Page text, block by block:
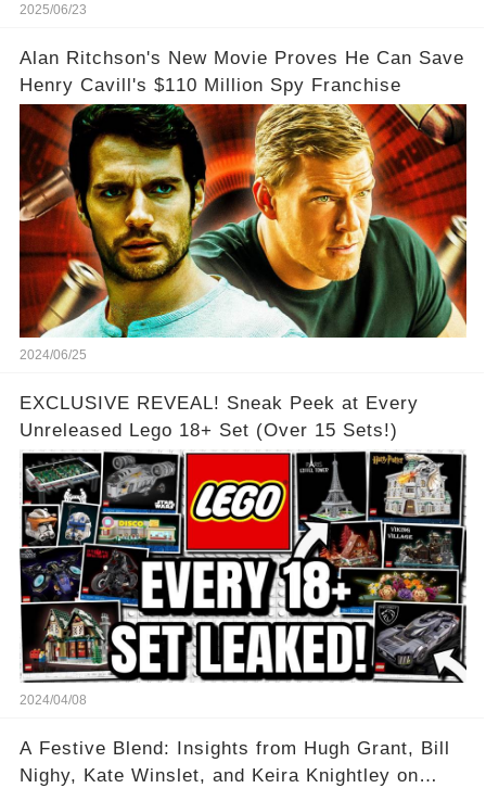
2025/06/23
Alan Ritchson's New Movie Proves He Can Save
Henry Cavill's $110 Million Spy Franchise
2024/06/25
EXCLUSIVE REVEAL! Sneak Peek at Every
Unreleased Lego 18+ Set (Over 15 Sets!)
2024/04/08
A Festive Blend: Insights from Hugh Grant, Bill
Nighy, Kate Winslet, and Keira Knightley on